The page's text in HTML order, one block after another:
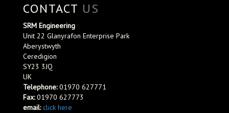
CONTACT US
SRM Engineering
Unit 22 Glanyrafon Enterprise Park
Aberystwyth
Ceredigion
SY23 3JQ
UK
Telephone:01970 627771
Fax:01970 627773
email: click here